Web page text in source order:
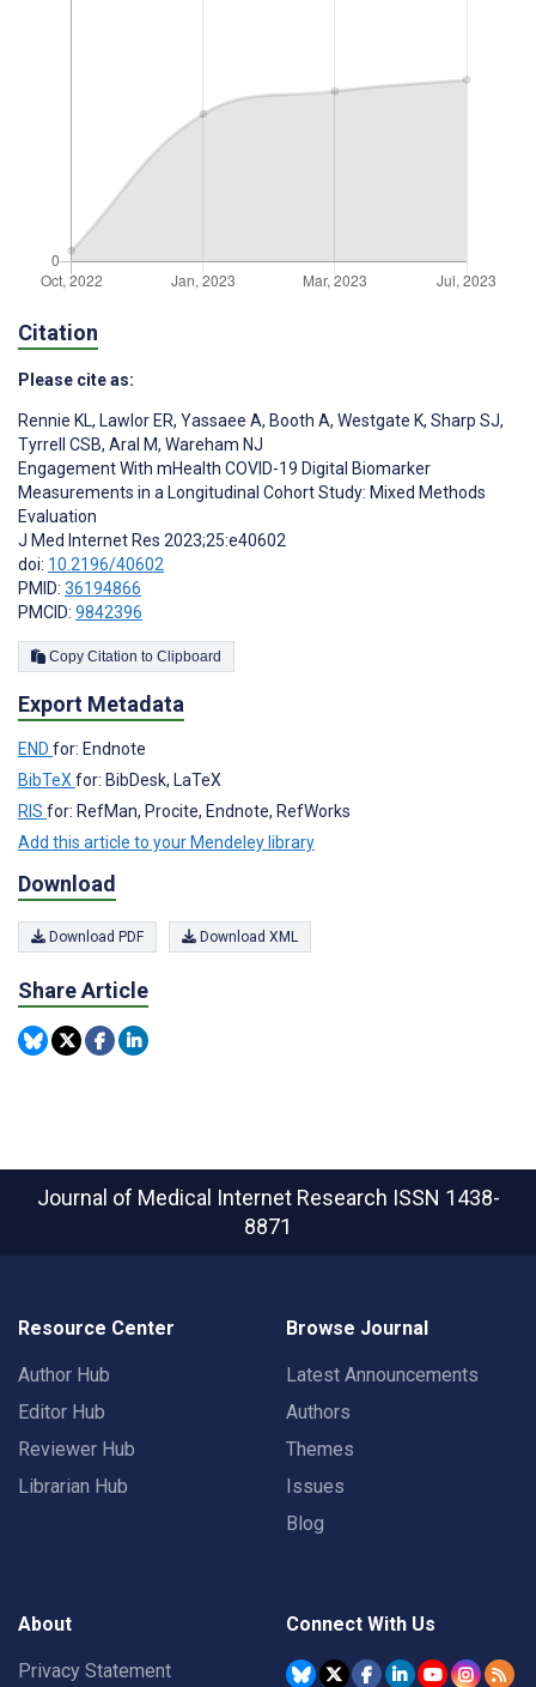
Citation
Please cite as:
Rennie KL, Lawlor ER, Yassaee A, Booth A, Westgate K, Sharp SJ,
Tyrrell CSB, Aral M, Wareham NJ
Engagement With mHealth COVID-19 Digital Biomarker
Measurements in a Longitudinal Cohort Study: Mixed Methods
Evaluation
J Med Internet Res 2023;25:e40602
doi: 10.2196/40602
PMID: 36194866
PMCID: 9842396
Copy Citation to Clipboard
Export Metadata
END for: Endnote
BibTeX for: BibDesk, LaTeX
RIS for: RefMan, Procite, Endnote, RefWorks
Add this article to your Mendeley library
Download
Download PDF Download XML
Share Article
Journal of Medical Internet Research ISSN 1438-
8871
Resource Center
Author Hub
Editor Hub
Reviewer Hub
Librarian Hub
Browse Journal
Latest Announcements
Authors
Themes
Issues
Blog
About
Privacy Statement
Connect With Us